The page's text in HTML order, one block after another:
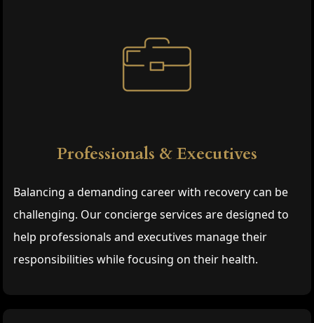
Professionals & Executives
Balancing a demanding career with recovery can be
challenging. Our concierge services are designed to
help professionals and executives manage their
responsibilities while focusing on their health.